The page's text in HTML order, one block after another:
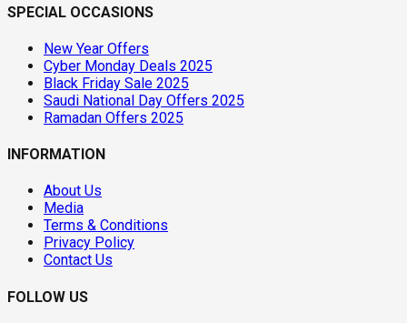
SPECIAL OCCASIONS
New Year Offers
Cyber Monday Deals 2025
Black Friday Sale 2025
Saudi National Day Offers 2025
Ramadan Offers 2025
INFORMATION
About Us
Media
Terms & Conditions
Privacy Policy
Contact Us
FOLLOW US